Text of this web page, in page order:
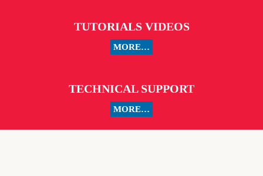
TUTORIALS VIDEOS
MORE…
TECHNICAL SUPPORT
MORE…